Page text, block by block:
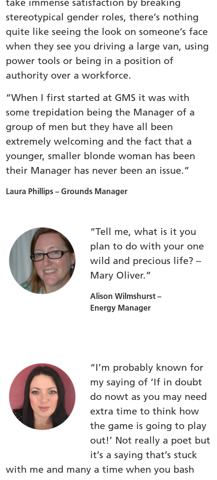
take immense satisfaction by breaking
stereotypical gender roles, there’s nothing
quite like seeing the look on someone’s face
when they see you driving a large van, using
power tools or being in a position of
authority over a workforce.
“When I first started at GMS it was with
some trepidation being the Manager of a
group of men but they have all been
extremely welcoming and the fact that a
younger, smaller blonde woman has been
their Manager has never been an issue.”
Laura Phillips – Grounds Manager
“Tell me, what is it you
plan to do with your one
wild and precious life? –
Mary Oliver.”
Alison Wilmshurst –
Energy Manager
“I’m probably known for
my saying of ‘If in doubt
do nowt as you may need
extra time to think how
the game is going to play
out!’ Not really a poet but
it’s a saying that’s stuck
with me and many a time when you bash